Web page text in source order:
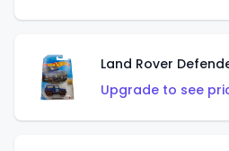
Land Rover
Upgrade to see